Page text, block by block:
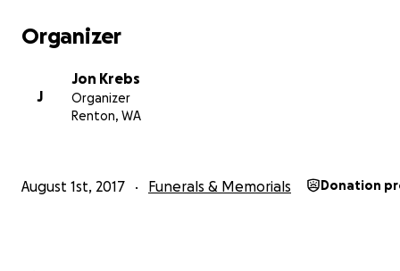
Organizer
J
Jon Krebs
Organizer
Renton, WA
August 1st, 2017 Funerals & Memorials Donation